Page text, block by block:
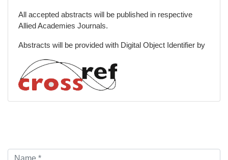
All accepted abstracts will be published in respective
Allied Academies Journals.
Abstracts will be provided with Digital Object Identifier by